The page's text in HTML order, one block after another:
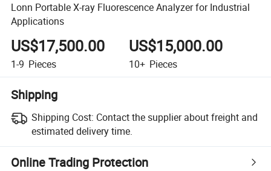
Lonn Portable X-ray Fluorescence Analyzer for Industrial
Applications
US$17,500.00
1-9 Pieces
US$15,000.00
10+ Pieces
Shipping
Shipping Cost: Contact the supplier about freight and
estimated delivery time.
Online Trading Protection